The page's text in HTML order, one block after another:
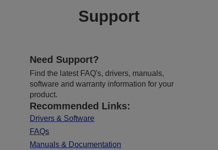
Support
Need Support?
Find the latest FAQ's, drivers, manuals,
software and warranty information for your
product.
Recommended Links:
Drivers & Software
FAQs
Manuals & Documentation